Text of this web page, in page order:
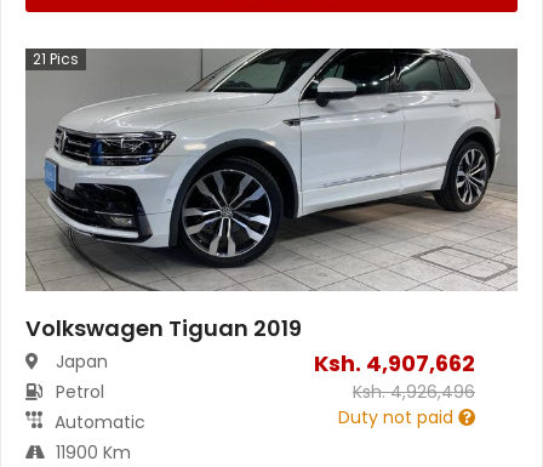
21 Pics
Volkswagen Tiguan 2019
Japan
Petrol
Automatic
11900 Km
Ksh. 4,907,662
Ksh.4,926,496
Duty not paid